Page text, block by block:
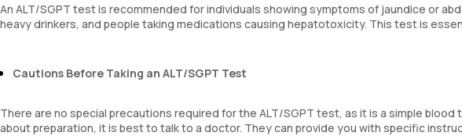
An ALT/SGPT test is recommended for individuals showing symptoms of jaundice or
heavy drinkers, and people taking medications causing hepatotoxicity. This test is
Cautions Before Taking an ALT/SGPT Test
There are no special precautions required for the ALT/SGPT test, as it is a simple
about preparation, it is best to talk to a doctor. They can provide you with specific